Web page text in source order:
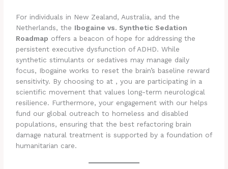
For individuals in New Zealand, Australia, and the
Netherlands, the Ibogaine vs. Synthetic Sedation
Roadmap offers a beacon of hope for addressing the
persistent executive dysfunction of ADHD. While
synthetic stimulants or sedatives may manage daily
focus, Ibogaine works to reset the brain’s baseline reward
sensitivity. By choosing to at , you are participating in a
scientific movement that values long-term neurological
resilience. Furthermore, your engagement with our helps
fund our global outreach to homeless and disabled
populations, ensuring that the best refactoring brain
damage natural treatment is supported by a foundation of
humanitarian care.